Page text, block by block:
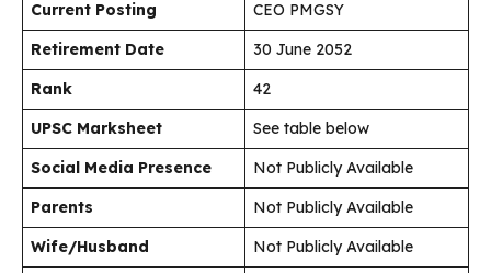
Current Posting
CEO PMGSY
Retirement Date
30 June 2052
Rank
42
UPSC Marksheet
See table below
Social Media Presence
Not Publicly Available
Parents
Not Publicly Available
Wife/Husband
Not Publicly Available